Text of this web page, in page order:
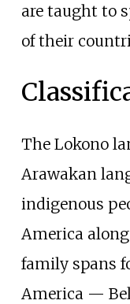
are taught to
of their
The Lokono
Arawakan
indigenous
America
family spans
America —